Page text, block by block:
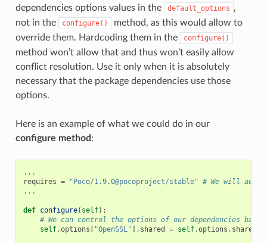
dependencies options values in the
default_options ,
not in the
configure()
method, as this would allow to
override them. Hardcoding them in the
configure()
method won’t allow that and thus won’t easily allow
conflict resolution. Use it only when it is absolutely
necessary that the package dependencies use those
options.
Here is an example of what we could do in our
configure method :
...
requires = "Poco/1.9.0@pocoproject/stable" # We will add
...
def configure( self):
# We can control the options of our dependencies
self.options [ "OpenSSL" ] . shared = self.options . shared